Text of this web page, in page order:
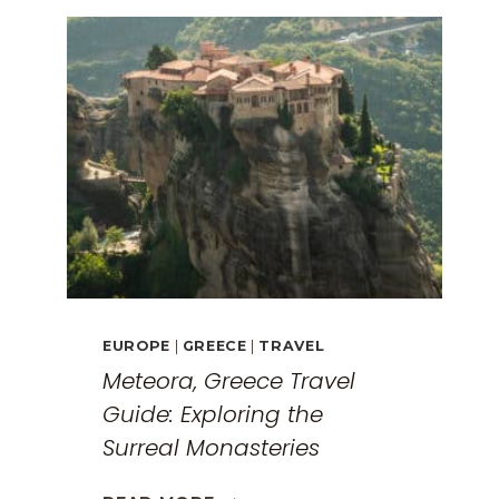
EUROPE GREECE TRAVEL
Meteora, Greece Travel
Guide: Exploring the
Surreal Monasteries